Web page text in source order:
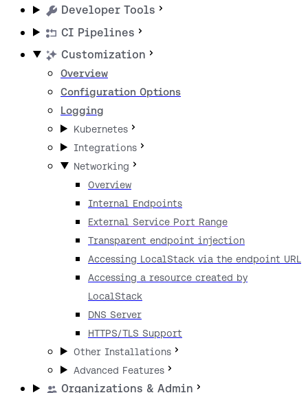
Developer Tools
CI Pipelines
Customization
Overview
Configuration Options
Logging
Kubernetes
Integrations
Networking
Overview
Internal Endpoints
External Service Port Range
Transparent endpoint injection
Accessing LocalStack via the endpoint URL
Accessing a resource created by
LocalStack
DNS Server
HTTPS/TLS Support
Other Installations
Advanced Features
Organizations & Admin